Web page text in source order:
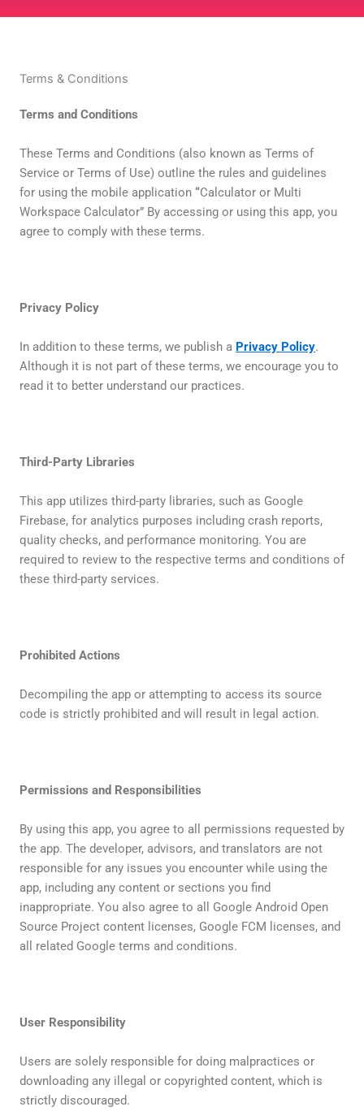
Terms & Conditions
Terms and Conditions
These Terms and Conditions (also known as Terms of
Service or Terms of Use) outline the rules and guidelines
for using the mobile application “Calculator or Multi
Workspace Calculator” By accessing or using this app, you
agree to comply with these terms.
Privacy Policy
In addition to these terms, we publish a Privacy Policy.
Although it is not part of these terms, we encourage you to
read it to better understand our practices.
Third-Party Libraries
This app utilizes third-party libraries, such as Google
Firebase, for analytics purposes including crash reports,
quality checks, and performance monitoring. You are
required to review to the respective terms and conditions of
these third-party services.
Prohibited Actions
Decompiling the app or attempting to access its source
code is strictly prohibited and will result in legal action.
Permissions and Responsibilities
By using this app, you agree to all permissions requested by
the app. The developer, advisors, and translators are not
responsible for any issues you encounter while using the
app, including any content or sections you find
inappropriate. You also agree to all Google Android Open
Source Project content licenses, Google FCM licenses, and
all related Google terms and conditions.
User Responsibility
Users are solely responsible for doing malpractices or
downloading any illegal or copyrighted content, which is
strictly discouraged.